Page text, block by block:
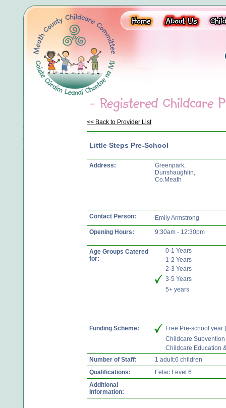
<< Back to Provider List
Little Steps Pre-School
Address:
Greenpark,
Dunshaughlin,
Co.Meath
Contact Person:
Emily Armstrong
Opening Hours:
9:30am - 12:30pm
Age Groups Catered
for:
0-1 Years
1-2 Years
2-3 Years
3-5 Years
5+ years
Funding Scheme:
Free Pre-school
Childcare Subvention
Childcare Education
Number of Staff:
1 adult:6 children
Qualifications:
Fetac Level 6
Additional
Information: